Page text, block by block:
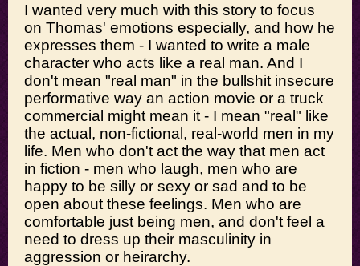
I wanted very much with this story to focus
on Thomas' emotions especially, and how he
expresses them - I wanted to write a male
character who acts like a real man. And I
don't mean "real man" in the bullshit insecure
performative way an action movie or a truck
commercial might mean it - I mean "real" like
the actual, non-fictional, real-world men in my
life. Men who don't act the way that men act
in fiction - men who laugh, men who are
happy to be silly or sexy or sad and to be
open about these feelings. Men who are
comfortable just being men, and don't feel a
need to dress up their masculinity in
aggression or heirarchy.